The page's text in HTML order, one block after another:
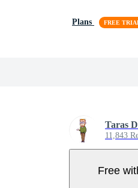
Plans
Taras
11,843
Free